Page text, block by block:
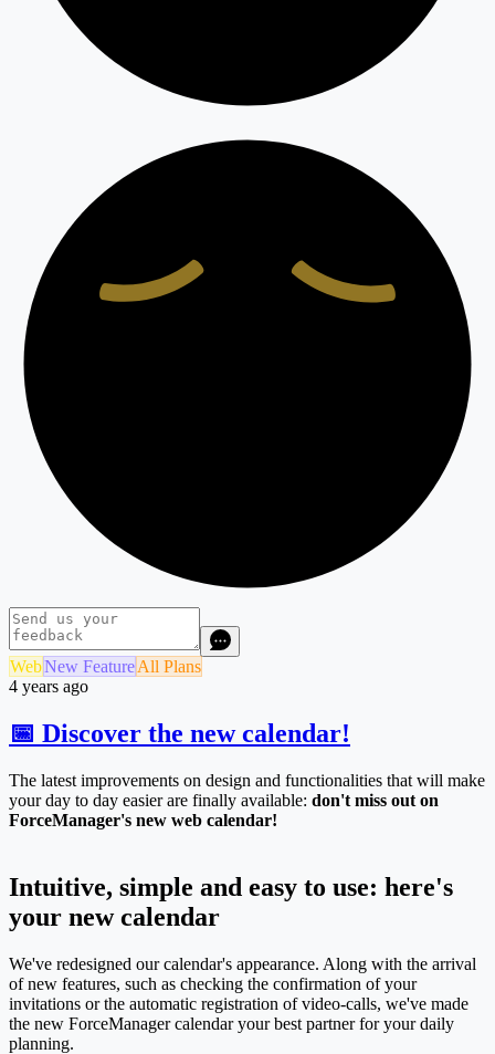
WebNew FeatureAll Plans
4 years ago
📅 Discover the new calendar!
The latest improvements on design and functionalities that will make
your day to day easier are finally available: don't miss out on
ForceManager's new web calendar!
Intuitive, simple and easy to use: here's
your new calendar
We've redesigned our calendar's appearance. Along with the arrival
of new features, such as checking the confirmation of your
invitations or the automatic registration of video-calls, we've made
the new ForceManager calendar your best partner for your daily
planning.